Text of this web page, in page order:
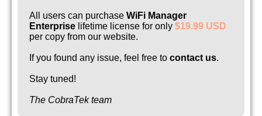
All users can purchase WiFi Manager
Enterprise lifetime license for only $19.99 USD
per copy from our website.
If you found any issue, feel free to contact us.
Stay tuned!
The CobraTek team